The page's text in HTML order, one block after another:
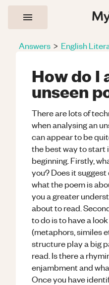
Answers > English
How do I
unseen
There are lots of
when analysing an
can appear to be
the best way to start
beginning. Firstly,
you? Does it suggest
what the poem is
you a greater
about to read.
to do is to have a
(metaphors, similes
structure play a big
read. Is there a
enjambment and
Once you have